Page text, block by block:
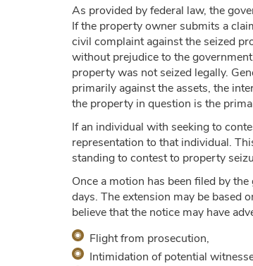
As provided by federal law, the
If the property owner submits a
civil complaint against the seized
without prejudice to the
property was not seized legally.
primarily against the assets, the
the property in question is the
If an individual with seeking to
representation to that individual.
standing to contest to property
Once a motion has been filed by
days. The extension may be based
believe that the notice may have
Flight from prosecution,
Intimidation of potential